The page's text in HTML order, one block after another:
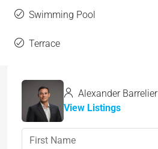
Swimming Pool
Terrace
Alexander Barrelier
View Listings